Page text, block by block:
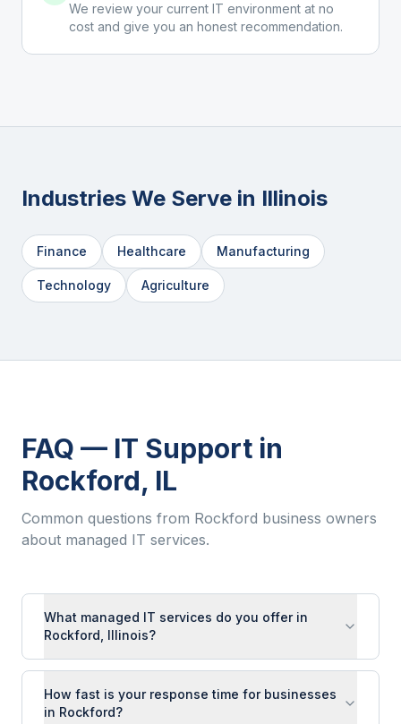
We review your current IT environment at no
cost and give you an honest recommendation.
Industries We Serve in Illinois
Finance Healthcare Manufacturing
Technology Agriculture
FAQ — IT Support in
Rockford, IL
Common questions from Rockford business owners
about managed IT services.
What managed IT services do you offer in
Rockford, Illinois?
How fast is your response time for businesses
in Rockford?